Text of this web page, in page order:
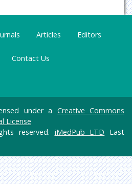
Articles Editors
Contact Us
under a Creative Commons
License
reserved. iMedPub LTD Last